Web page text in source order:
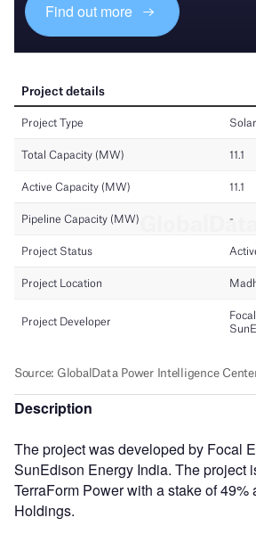
Find out more
Description
The project was developed by Focal
SunEdison Energy India. The project
TerraForm Power with a stake of
Holdings.